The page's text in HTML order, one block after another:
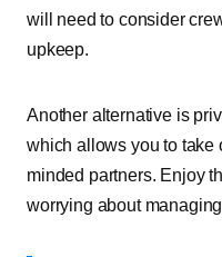
will need to consider
upkeep.
Another alternative is
which allows you to take
minded partners. Enjoy
worrying about